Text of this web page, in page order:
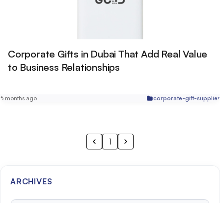
Corporate Gifts in Dubai That Add Real Value
to Business Relationships
6 months ago corporate-gift-supplier
1
ARCHIVES